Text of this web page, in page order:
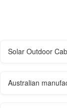
Solar Outdoor
Australian